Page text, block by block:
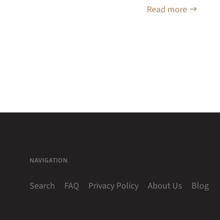
Read more
NAVIGATION
Search FAQ Privacy Policy About Us Blog